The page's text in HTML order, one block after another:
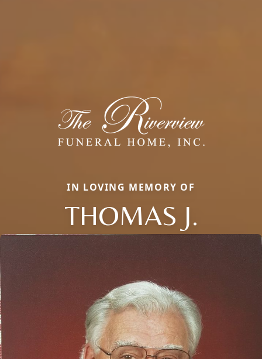
IN LOVING MEMORY OF
THOMAS J.